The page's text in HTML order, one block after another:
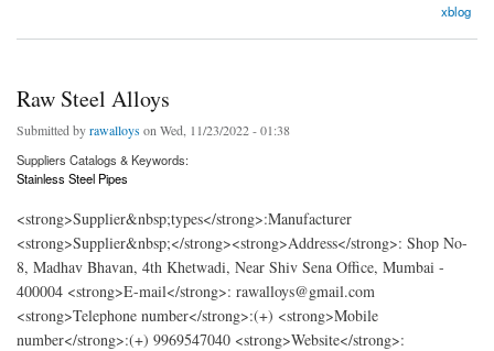
xblog
Raw Steel Alloys
Submitted byrawalloys on Wed, 11/23/2022 - 01:38
Suppliers Catalogs & Keywords:
Stainless Steel Pipes
<strong>Supplier&nbsp;types</strong>:Manufacturer
<strong>Supplier&nbsp;</strong><strong>Address</strong>: Shop No-
8, Madhav Bhavan, 4th Khetwadi, Near Shiv Sena Office, Mumbai -
400004 <strong>E-mail</strong>: rawalloys@gmail.com
<strong>Telephone number</strong>:(+) <strong>Mobile
number</strong>:(+) 9969547040 <strong>Website</strong>: